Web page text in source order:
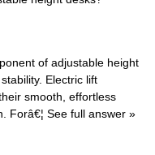
of adjustable height
Electric lift
smooth, effortless
Forâ€¦ See full answer »